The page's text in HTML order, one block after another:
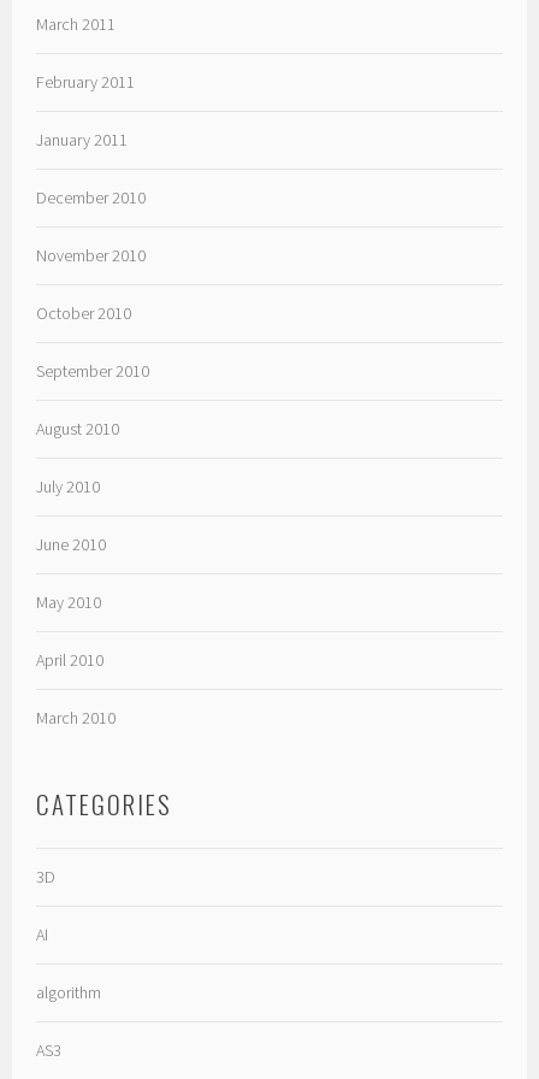
March 2011
February 2011
January 2011
December 2010
November 2010
October 2010
September 2010
August 2010
July 2010
June 2010
May 2010
April 2010
March 2010
CATEGORIES
3D
AI
algorithm
AS3